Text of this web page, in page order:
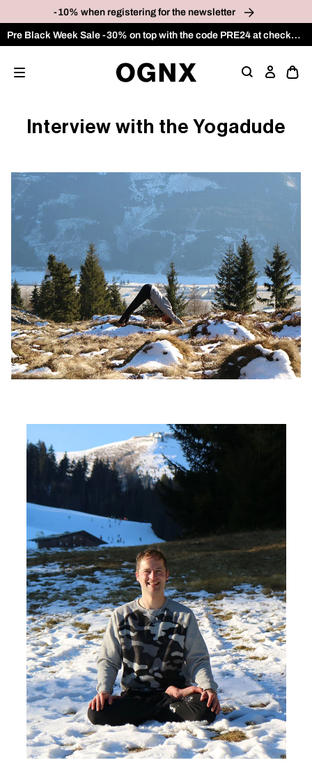
-10% when registering for the newsletter
Pre Black Week Sale -30% on top with the code PRE24 at checkout on the OUTLET category
Interview with the Yogadude